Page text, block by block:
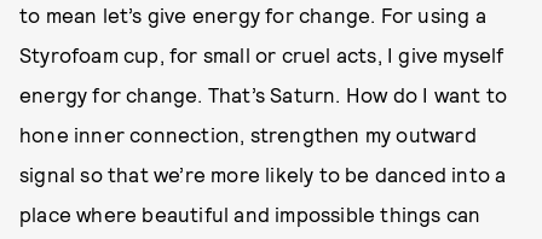
to mean let’s give energy for change. For using a
Styrofoam cup, for small or cruel acts, I give myself
energy for change. That’s Saturn. How do I want to
hone inner connection, strengthen my outward
signal so that we’re more likely to be danced into a
place where beautiful and impossible things can